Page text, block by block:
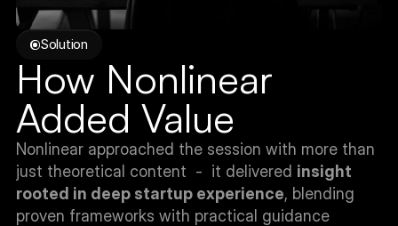
Solution
How Nonlinear
Added Value
Nonlinear approached the session with more than
just theoretical content  -  it delivered insight
rooted in deep startup experience, blending
proven frameworks with practical guidance